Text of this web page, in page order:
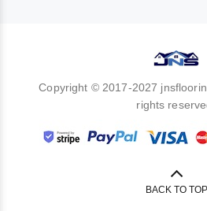
Copyright © 2017-2027
rights
BACK TO TOP